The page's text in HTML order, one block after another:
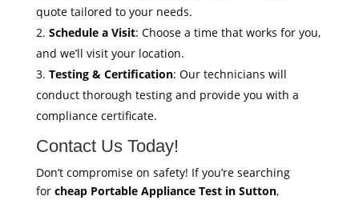
quote tailored to your needs.
Schedule a Visit: Choose a time that works for you,
and we’ll visit your location.
Testing & Certification: Our technicians will
conduct thorough testing and provide you with a
compliance certificate.
Contact Us Today!
Don’t compromise on safety! If you’re searching
for cheap Portable Appliance Test in Sutton,